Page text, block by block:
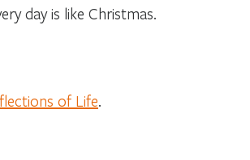
day is like Christmas.
of Life.